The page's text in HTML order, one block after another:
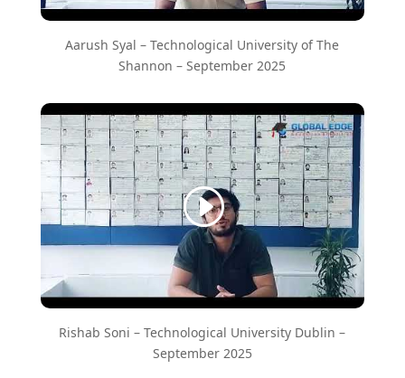
Aarush Syal – ​Technological University of The
Shannon – September 2025
Rishab Soni – ​Technological University Dublin –
September 2025